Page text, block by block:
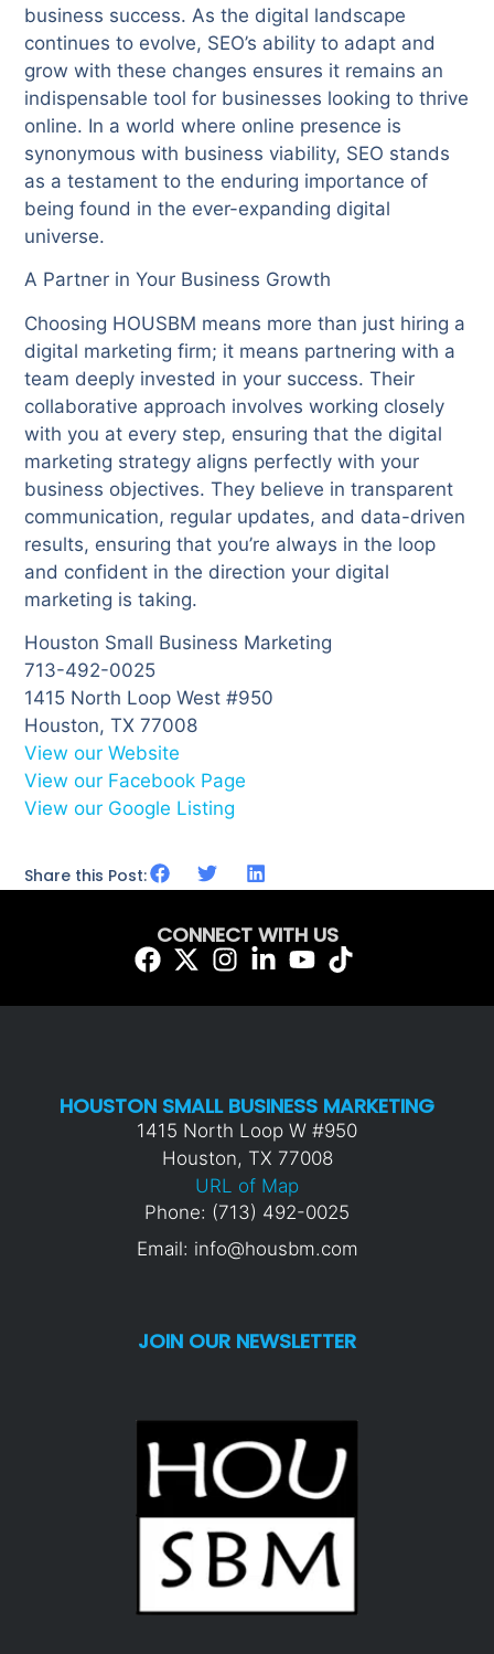
business success. As the digital landscape
continues to evolve, SEO’s ability to adapt and
grow with these changes ensures it remains an
indispensable tool for businesses looking to thrive
online. In a world where online presence is
synonymous with business viability, SEO stands
as a testament to the enduring importance of
being found in the ever-expanding digital
universe.
A Partner in Your Business Growth
Choosing HOUSBM means more than just hiring a
digital marketing firm; it means partnering with a
team deeply invested in your success. Their
collaborative approach involves working closely
with you at every step, ensuring that the digital
marketing strategy aligns perfectly with your
business objectives. They believe in transparent
communication, regular updates, and data-driven
results, ensuring that you’re always in the loop
and confident in the direction your digital
marketing is taking.
Houston Small Business Marketing
713-492-0025
1415 North Loop West #950
Houston, TX 77008
View our Website
View our Facebook Page
View our Google Listing
Share this Post:
CONNECT WITH US
HOUSTON SMALL BUSINESS MARKETING
1415 North Loop W #950
Houston, TX 77008
URL of Map
Phone: (713) 492-0025
Email: info@housbm.com
JOIN OUR NEWSLETTER